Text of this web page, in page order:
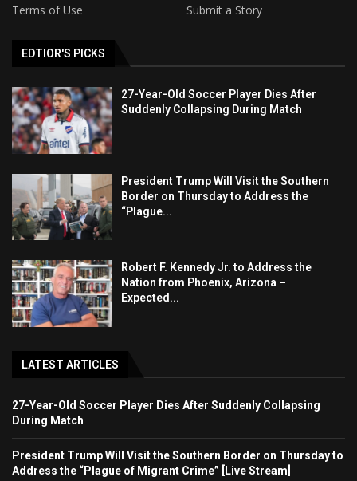
Terms of Use
Submit a Story
EDTIOR'S PICKS
27-Year-Old Soccer Player Dies After
Suddenly Collapsing During Match
President Trump Will Visit the Southern
Border on Thursday to Address the
“Plague...
Robert F. Kennedy Jr. to Address the
Nation from Phoenix, Arizona –
Expected...
LATEST ARTICLES
27-Year-Old Soccer Player Dies After Suddenly Collapsing
During Match
President Trump Will Visit the Southern Border on Thursday to
Address the “Plague of Migrant Crime” [Live Stream]